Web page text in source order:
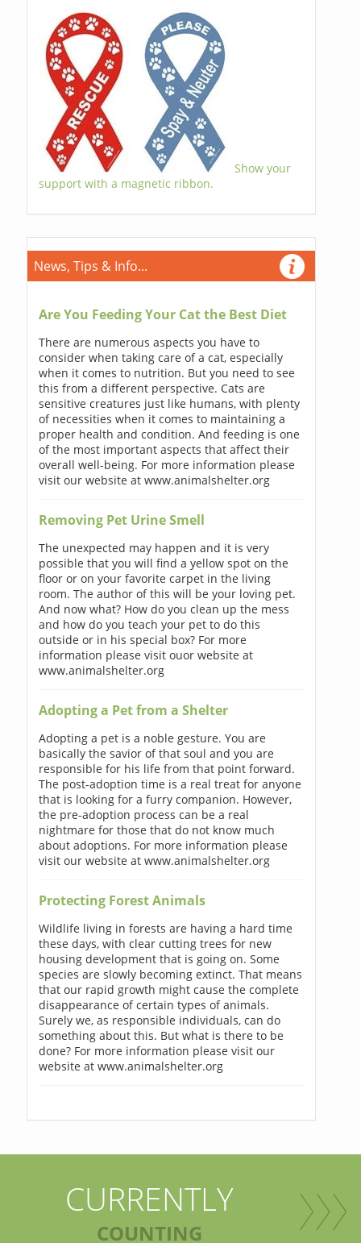
Show your
support with a magnetic ribbon.
News, Tips & Info...
Are You Feeding Your Cat the Best Diet
There are numerous aspects you have to
consider when taking care of a cat, especially
when it comes to nutrition. But you need to see
this from a different perspective. Cats are
sensitive creatures just like humans, with plenty
of necessities when it comes to maintaining a
proper health and condition. And feeding is one
of the most important aspects that affect their
overall well-being. For more information please
visit our website at www.animalshelter.org
Removing Pet Urine Smell
The unexpected may happen and it is very
possible that you will find a yellow spot on the
floor or on your favorite carpet in the living
room. The author of this will be your loving pet.
And now what? How do you clean up the mess
and how do you teach your pet to do this
outside or in his special box? For more
information please visit ouor website at
www.animalshelter.org
Adopting a Pet from a Shelter
Adopting a pet is a noble gesture. You are
basically the savior of that soul and you are
responsible for his life from that point forward.
The post-adoption time is a real treat for anyone
that is looking for a furry companion. However,
the pre-adoption process can be a real
nightmare for those that do not know much
about adoptions. For more information please
visit our website at www.animalshelter.org
Protecting Forest Animals
Wildlife living in forests are having a hard time
these days, with clear cutting trees for new
housing development that is going on. Some
species are slowly becoming extinct. That means
that our rapid growth might cause the complete
disappearance of certain types of animals.
Surely we, as responsible individuals, can do
something about this. But what is there to be
done? For more information please visit our
website at www.animalshelter.org
CURRENTLY
COUNTING